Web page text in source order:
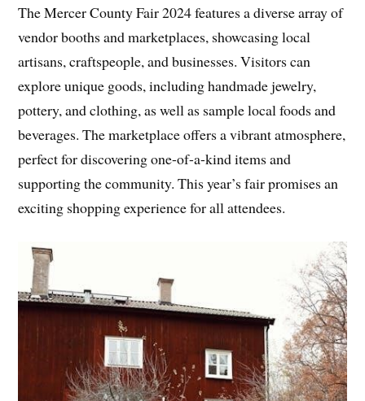
The Mercer County Fair 2024 features a diverse array of
vendor booths and marketplaces, showcasing local
artisans, craftspeople, and businesses. Visitors can
explore unique goods, including handmade jewelry,
pottery, and clothing, as well as sample local foods and
beverages. The marketplace offers a vibrant atmosphere,
perfect for discovering one-of-a-kind items and
supporting the community. This year’s fair promises an
exciting shopping experience for all attendees.